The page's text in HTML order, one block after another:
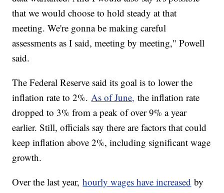
that we would choose to hold steady at that
meeting. We're gonna be making careful
assessments as I said, meeting by meeting," Powell
said.
The Federal Reserve said its goal is to lower the
inflation rate to 2%.As of June, the inflation rate
dropped to 3% from a peak of over 9% a year
earlier. Still, officials say there are factors that could
keep inflation above 2%, including significant wage
growth.
Over the last year,hourly wages have increased by